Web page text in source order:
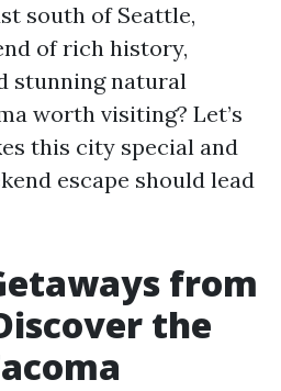
south of Seattle,
of rich history,
stunning natural
worth visiting? Let’s
this city special and
escape should lead
from
the